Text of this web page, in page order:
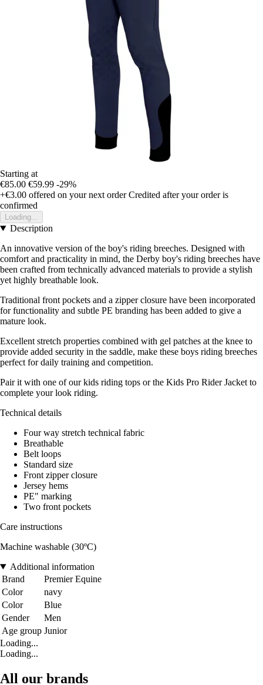
Starting at
€85.00 €59.99 -29%
+€3.00 offered on your next order Credited after your order is
confirmed
Loading...
Description
An innovative version of the boy's riding breeches. Designed with
comfort and practicality in mind, the Derby boy's riding breeches have
been crafted from technically advanced materials to provide a stylish
yet highly breathable look.
Traditional front pockets and a zipper closure have been incorporated
for functionality and subtle PE branding has been added to give a
mature look.
Excellent stretch properties combined with gel patches at the knee to
provide added security in the saddle, make these boys riding breeches
perfect for daily training and competition.
Pair it with one of our kids riding tops or the Kids Pro Rider Jacket to
complete your look riding.
Technical details
Four way stretch technical fabric
Breathable
Belt loops
Standard size
Front zipper closure
Jersey hems
PE" marking
Two front pockets
Care instructions
Machine washable (30ºC)
Additional information
Brand
Premier Equine
Color
navy
Color
Blue
Gender
Men
Age group Junior
Loading...
Loading...
All our brands